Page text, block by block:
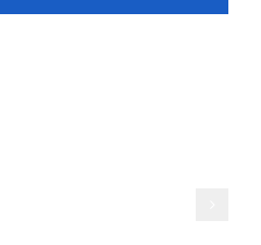
Highly